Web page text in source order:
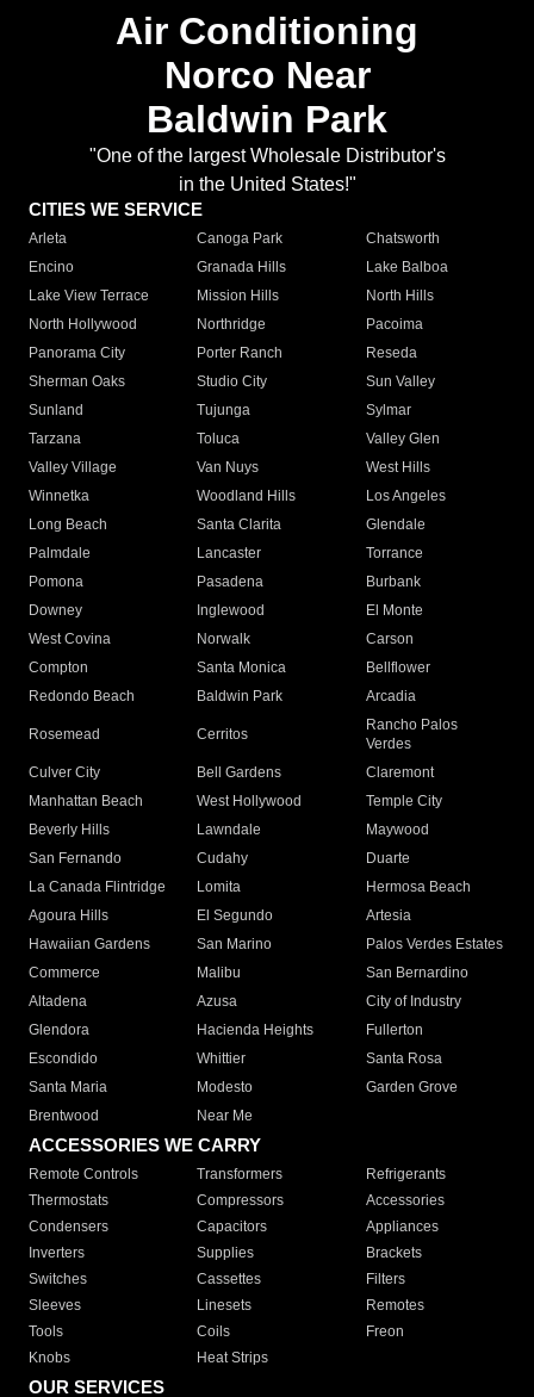
Air Conditioning
Norco Near
Baldwin Park
"One of the largest Wholesale Distributor's
in the United States!"
CITIES WE SERVICE
Arleta Canoga Park
Chatsworth
Encino
Granada Hills
Lake Balboa
Lake View Terrace
Mission Hills
North Hills
North Hollywood
Northridge
Pacoima
Panorama City
Porter Ranch
Reseda
Sherman Oaks
Studio City
Sun Valley
Sunland
Tujunga
Sylmar
Tarzana
Toluca
Valley Glen
Valley Village
Van Nuys
West Hills
Winnetka
Woodland Hills
Los Angeles
Long Beach
Santa Clarita
Glendale
Palmdale
Lancaster
Torrance
Pomona
Pasadena
Burbank
Downey
Inglewood
El Monte
West Covina
Norwalk
Carson
Compton
Santa Monica
Bellflower
Redondo Beach
Baldwin Park Arcadia
Rosemead Cerritos
Rancho Palos
Verdes
Culver City
Bell Gardens
Claremont
Manhattan Beach
West Hollywood
Temple City
Beverly Hills
Lawndale
Maywood
San Fernando
Cudahy
Duarte
La Canada Flintridge
Lomita
Hermosa Beach
Agoura Hills
El Segundo
Artesia
Hawaiian Gardens
San Marino
Palos Verdes Estates
Commerce
Malibu
San Bernardino
Altadena
Azusa
City of Industry
Glendora
Hacienda Heights
Fullerton
Escondido
Whittier
Santa Rosa
Santa Maria
Modesto
Garden Grove
Brentwood
Near Me
ACCESSORIES WE CARRY
Remote Controls Transformers
Refrigerants
Thermostats
Compressors
Accessories
Condensers
Capacitors
Appliances
Inverters
Supplies
Brackets
Switches
Cassettes
Filters
Sleeves
Linesets
Remotes
Tools
Coils
Freon
Knobs
Heat Strips
OUR SERVICES